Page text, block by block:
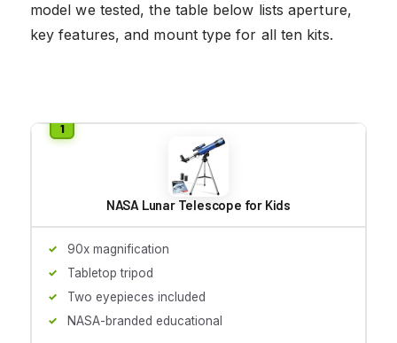
model we tested, the table below lists aperture,
key features, and mount type for all ten kits.
NASA Lunar Telescope for Kids
90x magnification
Tabletop tripod
Two eyepieces included
NASA-branded educational